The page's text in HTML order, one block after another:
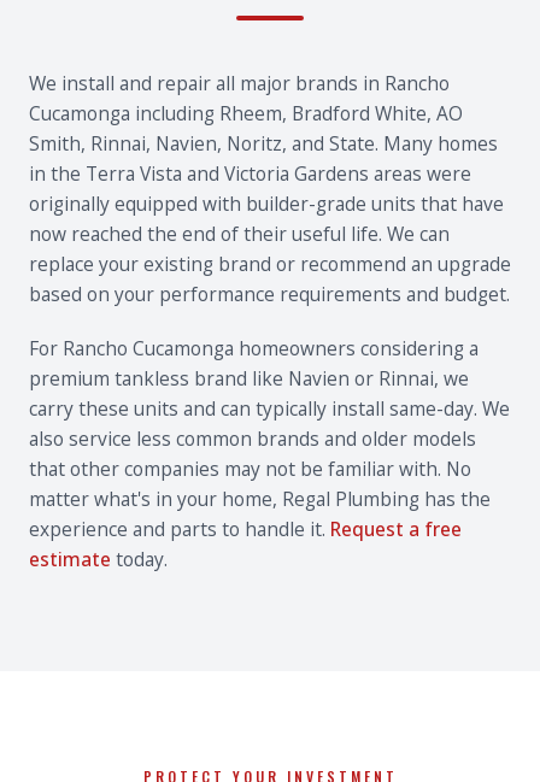
We install and repair all major brands in Rancho
Cucamonga including Rheem, Bradford White, AO
Smith, Rinnai, Navien, Noritz, and State. Many homes
in the Terra Vista and Victoria Gardens areas were
originally equipped with builder-grade units that have
now reached the end of their useful life. We can
replace your existing brand or recommend an upgrade
based on your performance requirements and budget.
For Rancho Cucamonga homeowners considering a
premium tankless brand like Navien or Rinnai, we
carry these units and can typically install same-day. We
also service less common brands and older models
that other companies may not be familiar with. No
matter what's in your home, Regal Plumbing has the
experience and parts to handle it. Request a free
estimate today.
PROTECT YOUR INVESTMENT